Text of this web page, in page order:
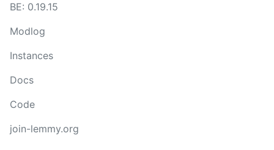
BE: 0.19.15
Modlog
Instances
Docs
Code
join-lemmy.org